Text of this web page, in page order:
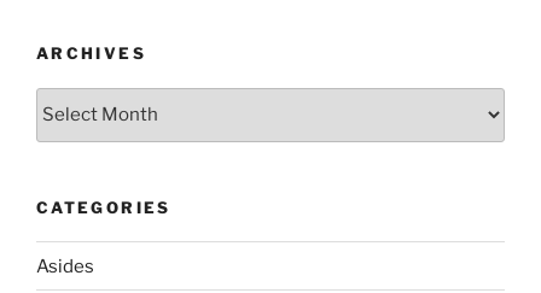
ARCHIVES
Archives
CATEGORIES
Asides